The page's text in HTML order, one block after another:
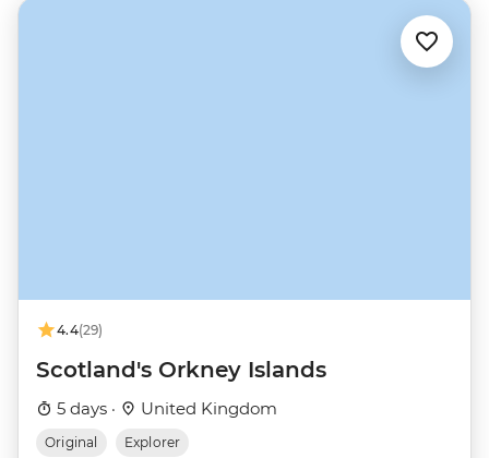
4.4(29)
Scotland's Orkney Islands
5 days · United Kingdom
Original Explorer